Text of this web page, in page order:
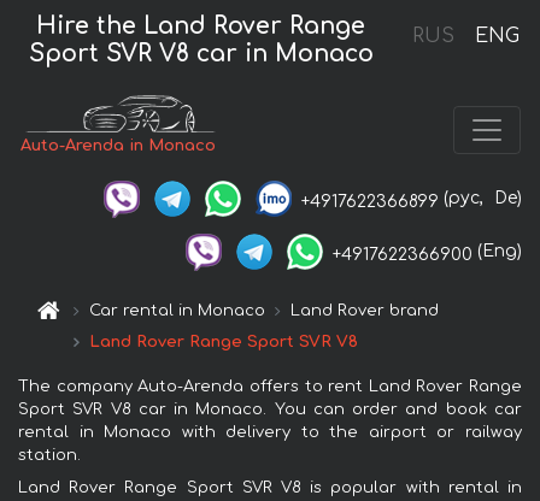
RUS ENG
Hire the Land Rover Range
Sport SVR V8 car in Monaco
Auto-Arenda in Monaco
+4917622366899 (рус, De)
+4917622366900 (Eng)
Car rental in Monaco
Land Rover brand
Land Rover Range Sport SVR V8
The company Auto-Arenda offers to rent Land Rover Range
Sport SVR V8 car in Monaco. You can order and book car
rental in Monaco with delivery to the airport or railway
station.
Land Rover Range Sport SVR V8 is popular with rental in